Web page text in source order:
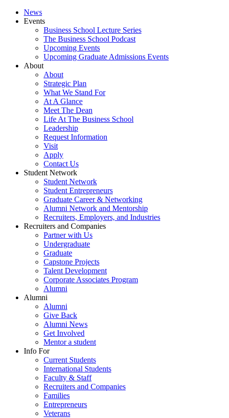
News
Events
Business School Lecture Series
The Business School Podcast
Upcoming Events
Upcoming Graduate Admissions Events
About
About
Strategic Plan
What We Stand For
At A Glance
Meet The Dean
Life At The Business School
Leadership
Request Information
Visit
Apply
Contact Us
Student Network
Student Network
Student Entrepreneurs
Graduate Career & Networking
Alumni Network and Mentorship
Recruiters, Employers, and Industries
Recruiters and Companies
Partner with Us
Undergraduate
Graduate
Capstone Projects
Talent Development
Corporate Associates Program
Alumni
Alumni
Alumni
Give Back
Alumni News
Get Involved
Mentor a student
Info For
Current Students
International Students
Faculty & Staff
Recruiters and Companies
Families
Entrepreneurs
Veterans